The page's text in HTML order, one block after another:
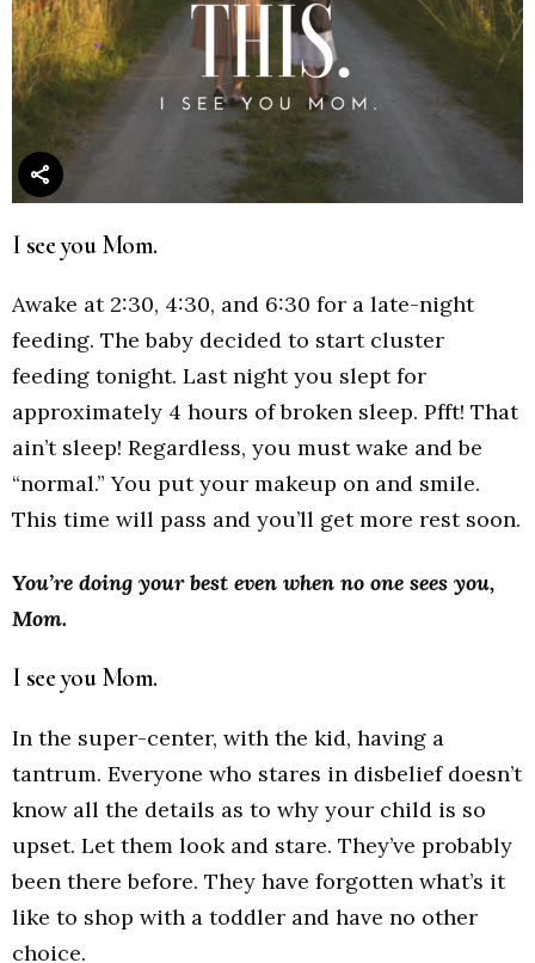
I see you Mom.
Awake at 2:30, 4:30, and 6:30 for a late-night
feeding. The baby decided to start cluster
feeding tonight. Last night you slept for
approximately 4 hours of broken sleep. Pfft! That
ain’t sleep! Regardless, you must wake and be
“normal.” You put your makeup on and smile.
This time will pass and you’ll get more rest soon.
You’re doing your best even when no one sees you,
Mom.
I see you Mom.
In the super-center, with the kid, having a
tantrum. Everyone who stares in disbelief doesn’t
know all the details as to why your child is so
upset. Let them look and stare. They’ve probably
been there before. They have forgotten what’s it
like to shop with a toddler and have no other
choice.